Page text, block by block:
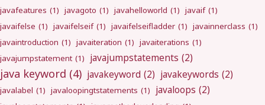
javafeatures (1) javagoto (1) javahelloworld (1) javaif (1)
javaifelse (1) javaifelseif (1) javaifelseifladder (1) javainnerclass (1)
javaintroduction (1) javaiteration (1) javaiterations (1)
javajumpstatement (1) javajumpstatements (2)
java keyword (4) javakeyword (2) javakeywords (2)
javalabel (1) javaloopingtstatements (1) javaloops (2)